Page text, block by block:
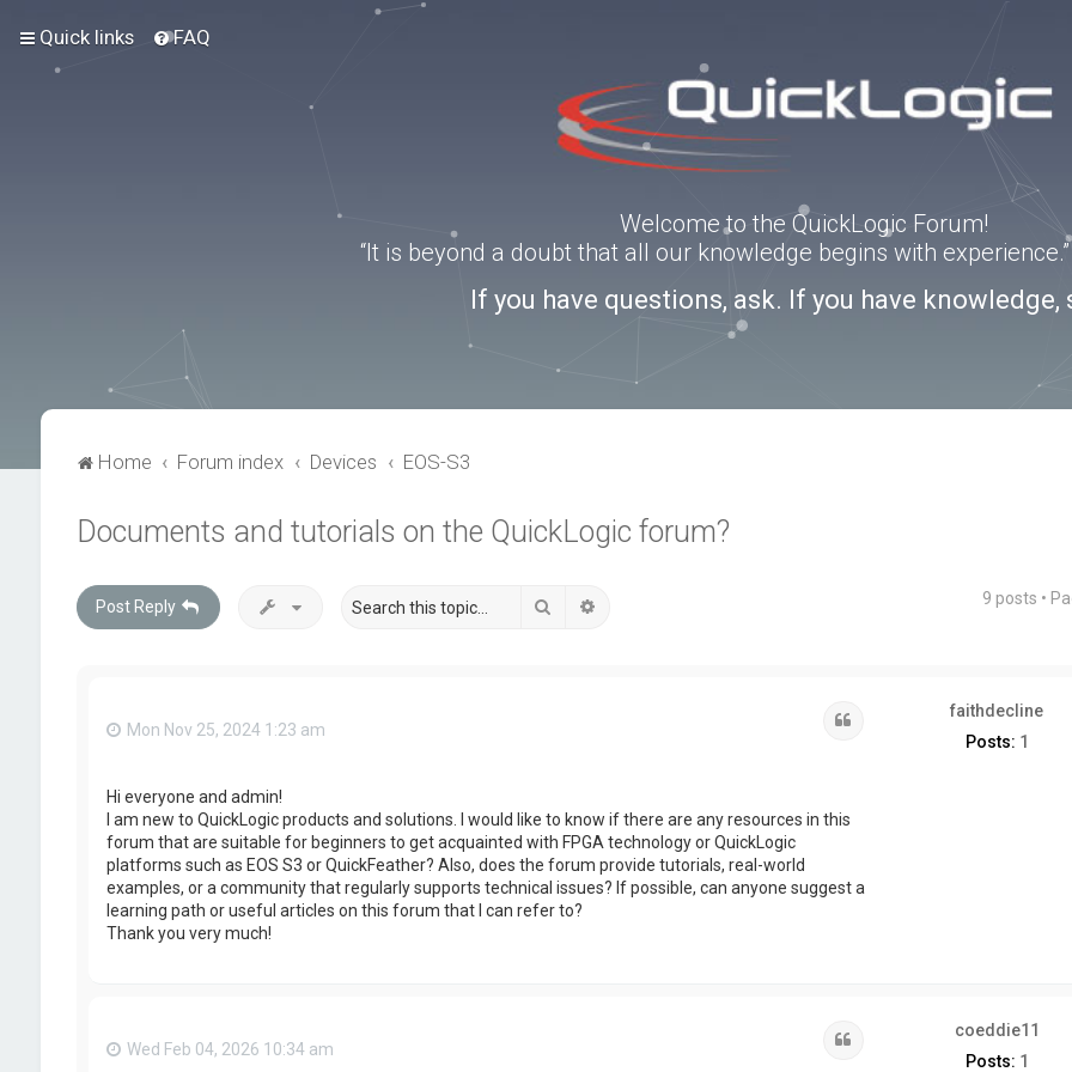
Quick links FAQ
Welcome to the QuickLogic Forum!
“It is beyond a doubt that all our knowledge begins with
If you have questions, ask. If you have knowledge,
Home Forum index Devices EOS-S3
Documents and tutorials on the QuickLogic forum?
Post Reply Search 9 posts •
faithdecline
Posts: 1
Mon Nov 25, 2024 1:23 am
Hi everyone and admin!
I am new to QuickLogic products and solutions. I would like to know if there are any resources in this
forum that are suitable for beginners to get acquainted with FPGA technology or QuickLogic
platforms such as EOS S3 or QuickFeather? Also, does the forum provide tutorials, real-world
examples, or a community that regularly supports technical issues? If possible, can anyone suggest a
learning path or useful articles on this forum that I can refer to?
Thank you very much!
coeddie11
Posts: 1
Wed Feb 04, 2026 10:34 am